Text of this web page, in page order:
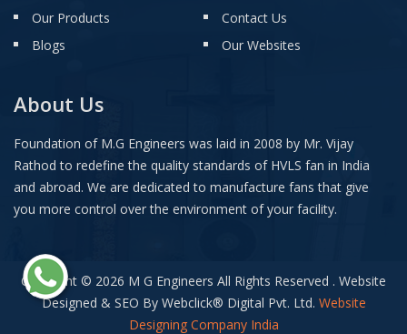
Our Products
Blogs
Contact Us
Our Websites
About Us
Foundation of M.G Engineers was laid in 2008 by Mr. Vijay
Rathod to redefine the quality standards of HVLS fan in India
and abroad. We are dedicated to manufacture fans that give
you more control over the environment of your facility.
Copyright © 2026 M G Engineers All Rights Reserved . Website
Designed & SEO By Webclick® Digital Pvt. Ltd. Website
Designing Company India